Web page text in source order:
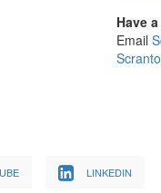
Have
Email
LINKEDIN